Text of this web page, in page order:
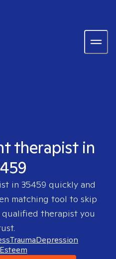
therapist in
in 35459 quickly and
matching tool to skip
therapist you
TraumaDepression